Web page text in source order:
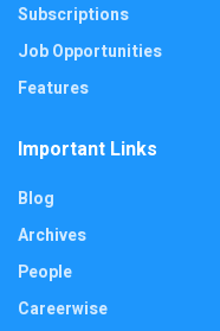
Subscriptions
Job Opportunities
Features
Important Links
Blog
Archives
People
Careerwise